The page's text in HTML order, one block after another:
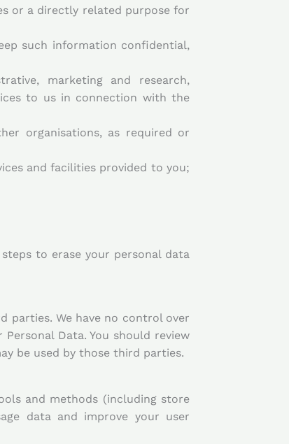
or a directly related purpose for
such information confidential,
marketing and research,
to us in connection with the
organisations, as required or
and facilities provided to you;
to erase your personal data
parties. We have no control over
Data. You should review
be used by those third parties.
and methods (including store
data and improve your user